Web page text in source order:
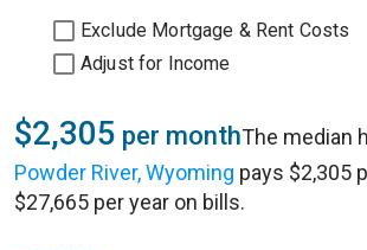
Exclude Mortgage & Rent Costs
Adjust for Income
$2,305 per monthThe median
Powder River, Wyoming pays $2,305
$27,665 per year on bills.